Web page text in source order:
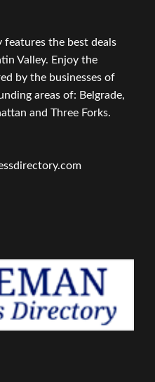
features the best deals
Valley. Enjoy the
by the businesses of
areas of: Belgrade,
and Three Forks.